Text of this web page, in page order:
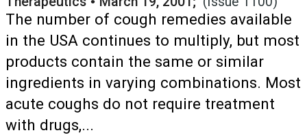
The number of cough remedies available
in the USA continues to multiply, but most
products contain the same or similar
ingredients in varying combinations. Most
acute coughs do not require treatment
with drugs,...